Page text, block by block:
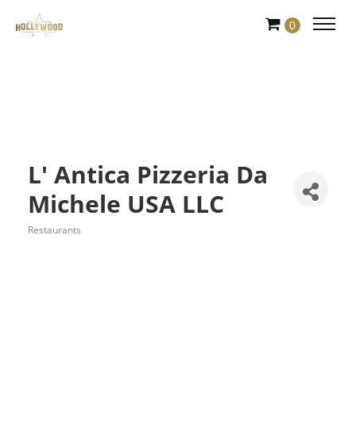
0
L' Antica Pizzeria Da
Michele USA LLC
Restaurants